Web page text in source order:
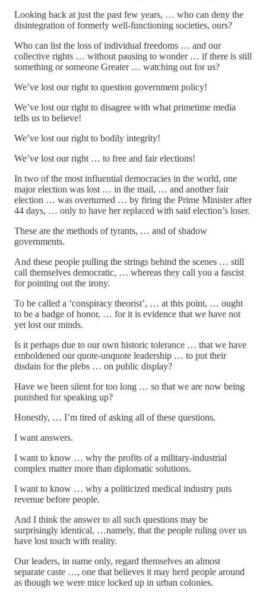
Looking back at just the past few years, … who can deny the
disintegration of formerly well-functioning societies, ours?
Who can list the loss of individual freedoms … and our
collective rights … without pausing to wonder … if there is still
something or someone Greater … watching out for us?
We’ve lost our right to question government policy!
We’ve lost our right to disagree with what primetime media
tells us to believe!
We’ve lost our right to bodily integrity!
We’ve lost our right … to free and fair elections!
In two of the most influential democracies in the world, one
major election was lost … in the mail, … and another fair
election … was overturned … by firing the Prime Minister after
44 days, … only to have her replaced with said election’s loser.
These are the methods of tyrants, … and of shadow
governments.
And these people pulling the strings behind the scenes … still
call themselves democratic, … whereas they call you a fascist
for pointing out the irony.
To be called a ‘conspiracy theorist’, … at this point, … ought
to be a badge of honor, … for it is evidence that we have not
yet lost our minds.
Is it perhaps due to our own historic tolerance … that we have
emboldened our quote-unquote leadership … to put their
disdain for the plebs … on public display?
Have we been silent for too long … so that we are now being
punished for speaking up?
Honestly, … I’m tired of asking all of these questions.
I want answers.
I want to know … why the profits of a military-industrial
complex matter more than diplomatic solutions.
I want to know … why a politicized medical industry puts
revenue before people.
And I think the answer to all such questions may be
surprisingly identical, …namely, that the people ruling over us
have lost touch with reality.
Our leaders, in name only, regard themselves an almost
separate caste …, one that believes it may herd people around
as though we were mice locked up in urban colonies.